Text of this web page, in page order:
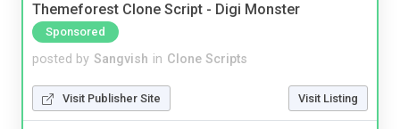
Themeforest Clone Script - Digi Monster
Sponsored
posted by Sangvish in Clone Scripts
Visit Publisher Site Visit Listing